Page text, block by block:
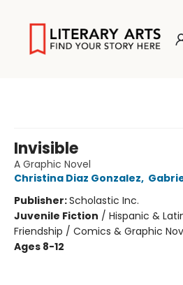
Invisible
A Graphic Novel
Christina Diaz Gonzalez,
Publisher:Scholastic Inc.
Juvenile Fiction / Hispanic &
Friendship / Comics & Graphic
Ages 8-12